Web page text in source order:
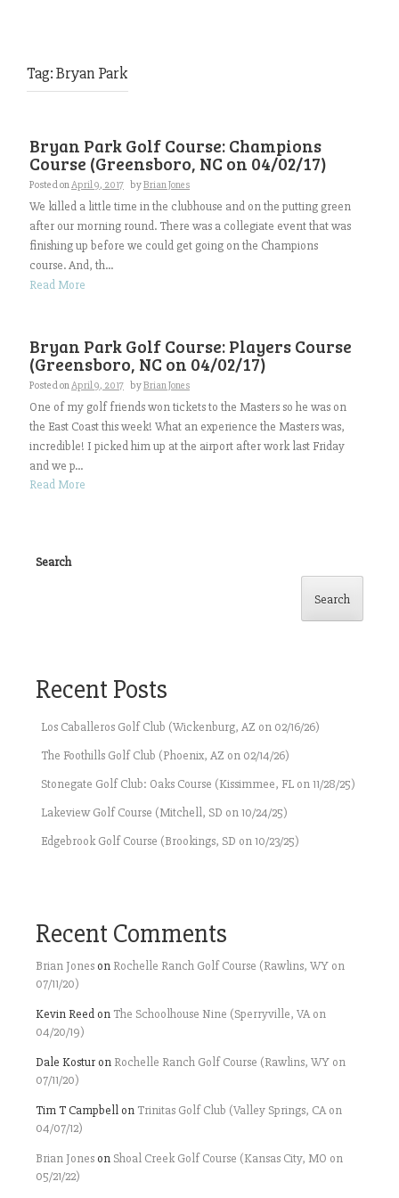
Tag:Bryan Park
Bryan Park Golf Course: Champions
Course (Greensboro, NC on 04/02/17)
Posted onApril 9, 2017 byBrian Jones
We killed a little time in the clubhouse and on the putting green
after our morning round. There was a collegiate event that was
finishing up before we could get going on the Champions
course. And, th...
Read More
Bryan Park Golf Course: Players Course
(Greensboro, NC on 04/02/17)
Posted onApril 9, 2017 byBrian Jones
One of my golf friends won tickets to the Masters so he was on
the East Coast this week! What an experience the Masters was,
incredible! I picked him up at the airport after work last Friday
and we p...
Read More
Search
Search
Recent Posts
Los Caballeros Golf Club (Wickenburg, AZ on 02/16/26)
The Foothills Golf Club (Phoenix, AZ on 02/14/26)
Stonegate Golf Club: Oaks Course (Kissimmee, FL on 11/28/25)
Lakeview Golf Course (Mitchell, SD on 10/24/25)
Edgebrook Golf Course (Brookings, SD on 10/23/25)
Recent Comments
Brian Jones on Rochelle Ranch Golf Course (Rawlins, WY on
07/11/20)
Kevin Reed on The Schoolhouse Nine (Sperryville, VA on
04/20/19)
Dale Kostur on Rochelle Ranch Golf Course (Rawlins, WY on
07/11/20)
Tim T Campbell on Trinitas Golf Club (Valley Springs, CA on
04/07/12)
Brian Jones on Shoal Creek Golf Course (Kansas City, MO on
05/21/22)